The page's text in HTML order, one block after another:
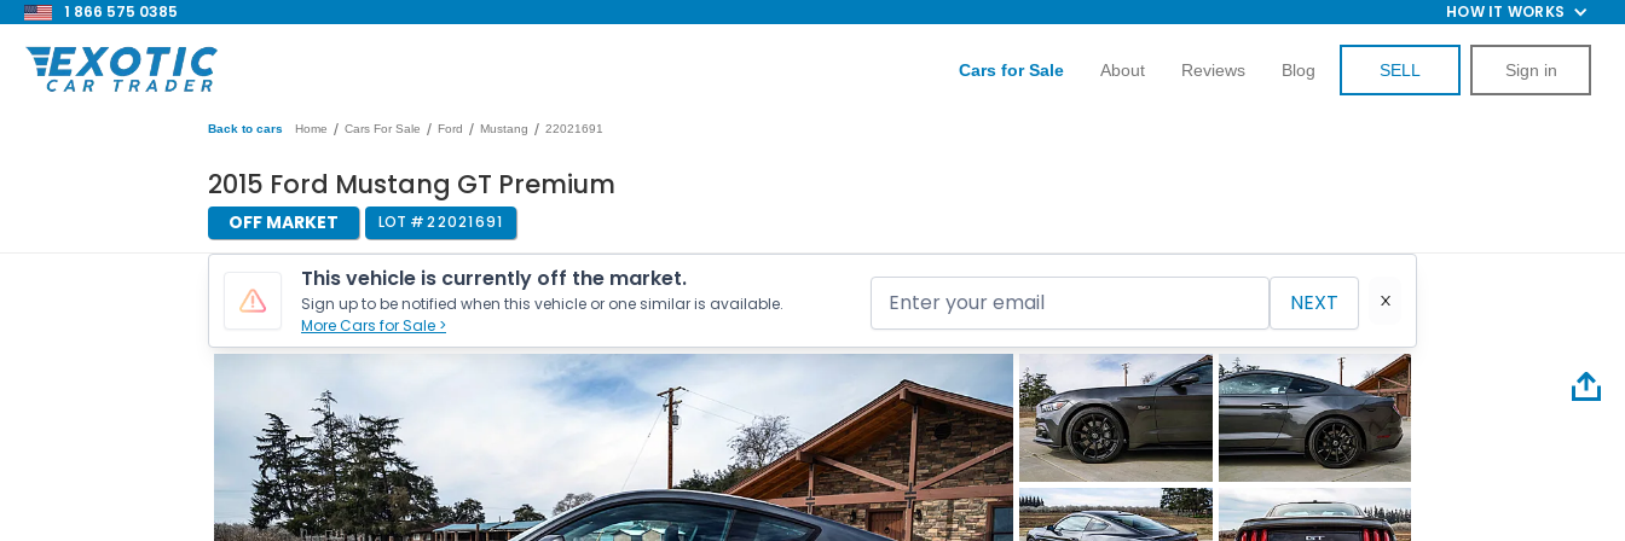
1 866 575 0385 HOW IT WORKS
Cars for Sale About Reviews Blog SELL Sign in
Back to cars Home / Cars For Sale / Ford / Mustang / 22021691
2015 Ford Mustang GT Premium
OFF MARKET LOT #22021691
This vehicle is currently off the market.
Sign up to be notified when this vehicle or one similar is available.
More Cars for Sale >
NEXT